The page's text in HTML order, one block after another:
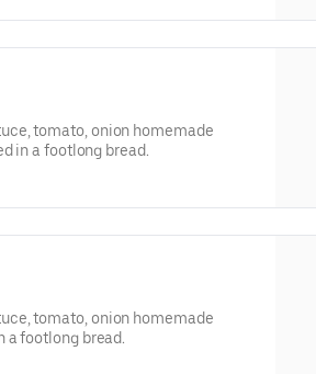
tomato, onion homemade
in a footlong bread.
tomato, onion homemade
in a footlong bread.